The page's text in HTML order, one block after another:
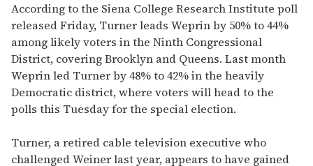
According to the Siena College Research Institute poll
released Friday, Turner leads Weprin by 50% to 44%
among likely voters in the Ninth Congressional
District, covering Brooklyn and Queens. Last month
Weprin led Turner by 48% to 42% in the heavily
Democratic district, where voters will head to the
polls this Tuesday for the special election.
Turner, a retired cable television executive who
challenged Weiner last year, appears to have gained